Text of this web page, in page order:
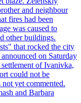
and neighbour
fires had been
was caused to
other buildings.
that rocked the city
on Saturday
of Ivanivka,
could not be
yet commented.
and Barbara